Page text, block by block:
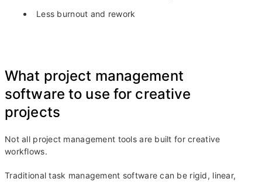
Less burnout and rework
What project management
software to use for creative
projects
Not all project management tools are built for creative
workflows.
Traditional task management software can be rigid, linear,